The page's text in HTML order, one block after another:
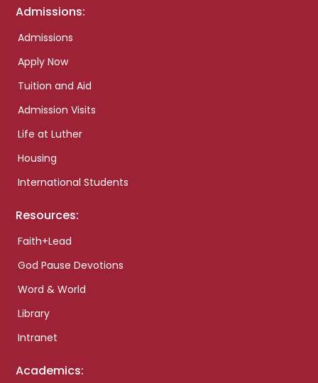
Admissions:
Admissions
Apply Now
Tuition and Aid
Admission Visits
Life at Luther
Housing
International Students
Resources:
Faith+Lead
God Pause Devotions
Word & World
Library
Intranet
Academics: